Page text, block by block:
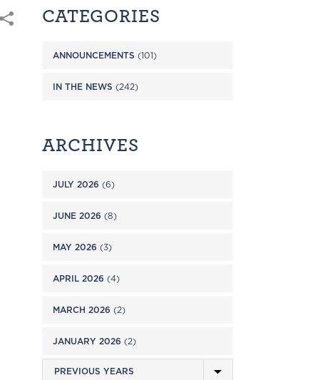
CATEGORIES
ANNOUNCEMENTS (101)
IN THE NEWS (242)
ARCHIVES
JULY 2026 (6)
JUNE 2026 (8)
MAY 2026 (3)
APRIL 2026 (4)
MARCH 2026 (2)
JANUARY 2026 (2)